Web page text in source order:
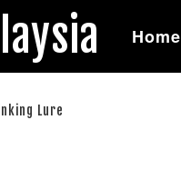
Home
Lure